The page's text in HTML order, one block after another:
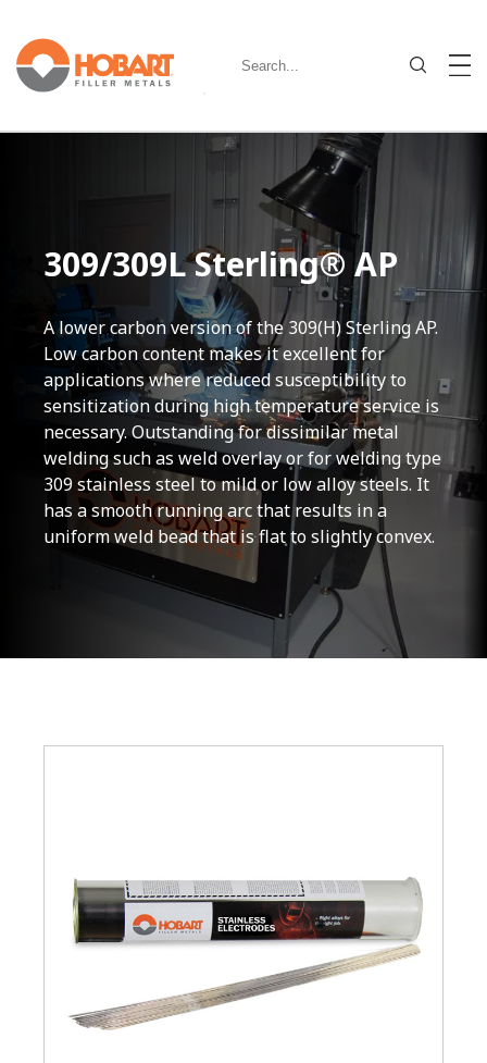
309/309L Sterling® AP
A lower carbon version of the 309(H) Sterling AP.
Low carbon content makes it excellent for
applications where reduced susceptibility to
sensitization during high temperature service is
necessary. Outstanding for dissimilar metal
welding such as weld overlay or for welding type
309 stainless steel to mild or low alloy steels. It
has a smooth running arc that results in a
uniform weld bead that is flat to slightly convex.